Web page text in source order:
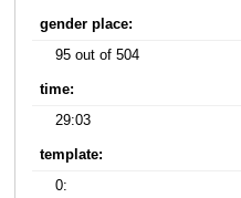
gender place:
95 out of 504
time:
29:03
template:
0: